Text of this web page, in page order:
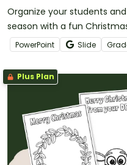
Organize your students
season with a fun
PowerPoint Slide
Plus Plan